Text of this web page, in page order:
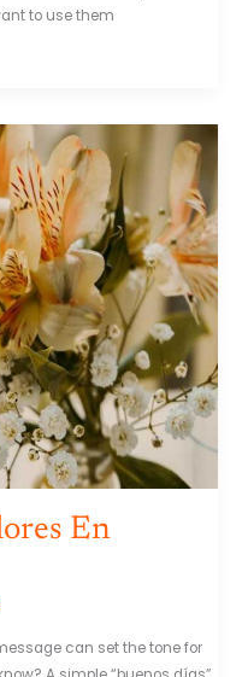
to use them
En
can set the tone for